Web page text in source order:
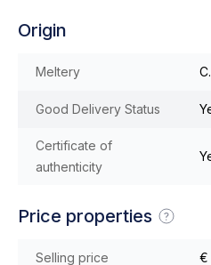
Origin
Meltery
Good Delivery Status
Certificate of
authenticity
Price properties
Selling price €